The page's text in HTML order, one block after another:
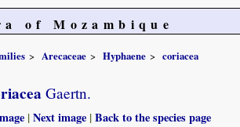
of Mozambique
Arecaceae Hyphaene
coriacea
Gaertn.
|Next image |Back to the species page